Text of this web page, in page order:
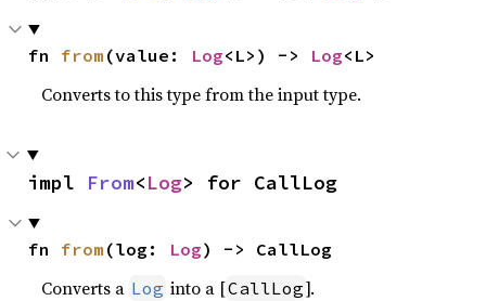
fn from (value: Log<L>) -> Log<L>
Converts to this type from the input type.
impl From<Log> for CallLog
fn from (log: Log) -> CallLog
Converts a Log into a [CallLog].